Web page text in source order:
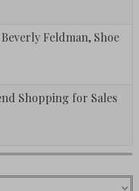
Feldman, Shoe
Shopping for Sales